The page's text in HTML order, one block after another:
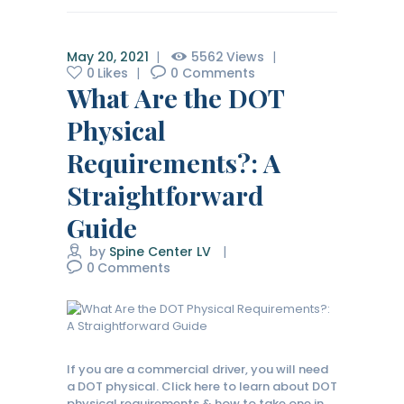
May 20, 2021 5562 Views
0 Likes 0 Comments
What Are the DOT
Physical
Requirements?: A
Straightforward
Guide
by Spine Center LV
0 Comments
If you are a commercial driver, you will need
a DOT physical. Click here to learn about DOT